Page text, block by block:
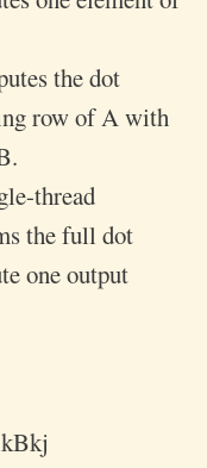
the dot
row of A with
thread
the full dot
one output
kBkj